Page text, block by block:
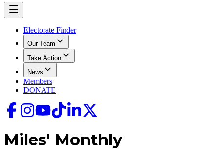
Electorate Finder
Our Team
Take Action
News
Members
DONATE
Miles' Monthly